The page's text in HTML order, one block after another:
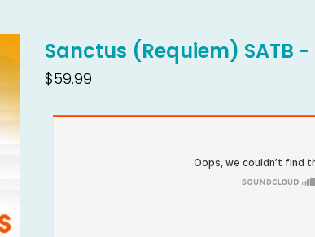
Sanctus (Requiem) SATB
$59.99